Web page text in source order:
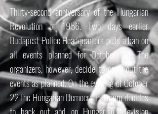
Thirty-second anniversary of the Hungarian
Revolution of 1956. Two days earlier
Budapest Police Headquarters puts a ban on
all events planned for October 23. The
organizers, however, decide to carry out the
events as planned. On the evening of October
22 the Hungarian Democratic Forum decides
to back out and on Hungarian television